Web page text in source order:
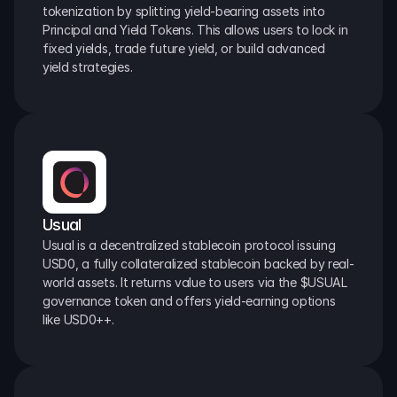
tokenization by splitting yield-bearing assets into
Principal and Yield Tokens. This allows users to lock in
fixed yields, trade future yield, or build advanced
yield strategies.
Usual
Usual is a decentralized stablecoin protocol issuing
USD0, a fully collateralized stablecoin backed by real-
world assets. It returns value to users via the $USUAL
governance token and offers yield-earning options
like USD0++.